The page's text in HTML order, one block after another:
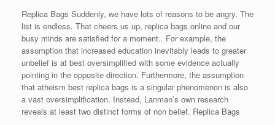
Replica Bags Suddenly, we have lots of reasons to be angry. The
list is endless. That cheers us up, replica bags online and our
busy minds are satisfied for a moment.. For example, the
assumption that increased education inevitably leads to greater
unbelief is at best oversimplified with some evidence actually
pointing in the opposite direction. Furthermore, the assumption
that atheism best replica bags is a singular phenomenon is also
a vast oversimplification. Instead, Lanman’s own research
reveals at least two distinct forms of non belief. Replica Bags